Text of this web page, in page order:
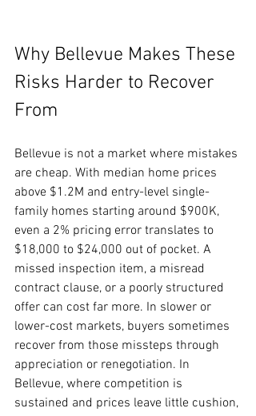
Why Bellevue Makes These
Risks Harder to Recover
From
Bellevue is not a market where mistakes
are cheap. With median home prices
above $1.2M and entry-level single-
family homes starting around $900K,
even a 2% pricing error translates to
$18,000 to $24,000 out of pocket. A
missed inspection item, a misread
contract clause, or a poorly structured
offer can cost far more. In slower or
lower-cost markets, buyers sometimes
recover from those missteps through
appreciation or renegotiation. In
Bellevue, where competition is
sustained and prices leave little cushion,